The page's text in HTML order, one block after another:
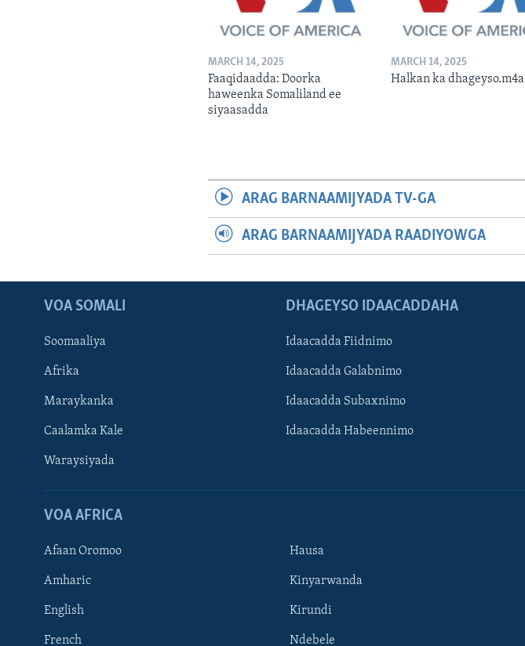
Learning English
MARCH 14, 2025
Faaqidaadda: Doorka
haweenka Somaliland ee
siyaasadda
MARCH 14, 2025
Halkan ka dhageyso.m4a
ARAG BARNAAMIJYADA TV-GA
ARAG BARNAAMIJYADA RAADIYOWGA
VOA SOMALI
Soomaaliya
Afrika
Maraykanka
Caalamka Kale
Waraysiyada
DHAGEYSO IDAACADDAHA
Idaacadda Fiidnimo
Idaacadda Galabnimo
Idaacadda Subaxnimo
Idaacadda Habeennimo
VOA AFRICA
Afaan Oromoo
Amharic
English
French
Hausa
Kinyarwanda
Kirundi
Ndebele